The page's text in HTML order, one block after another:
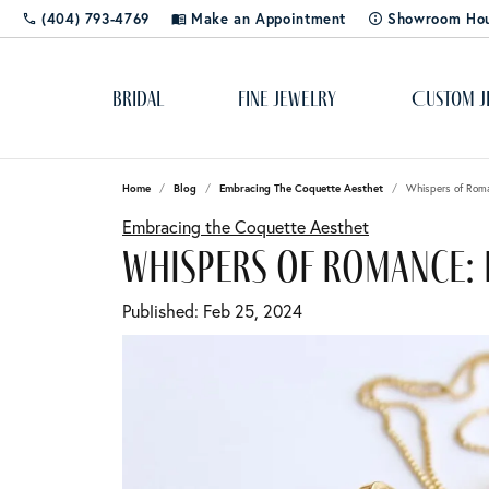
(404) 793-4769 Make an Appointment Showroom
Bridal
Solitaire
Side-Stone
Fine Jewelry
Popular Styles
Bangles Shop
Pearls
Custom
Cleaning & Polishing
Custom Designs
Tip
About Us
Blog
The
Gift
Home Blog Embracing The Coquette Aesthet Whispers of
Embracing the Coquette Aesthet
whispers of
Published: Feb 25, 2024